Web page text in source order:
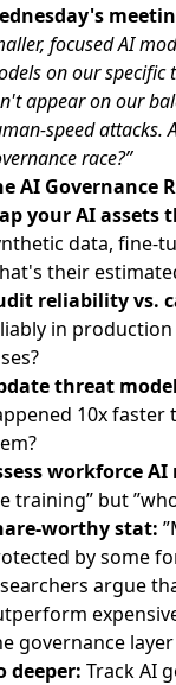
focused AI
on our specific
appear on our
speed attacks.
race?”
AI Governance
your AI assets
data, fine-
their
reliability vs.
in
threat
10x
workforce
training” but
worthy stat:
by some
argue
governance
deeper: Track AI